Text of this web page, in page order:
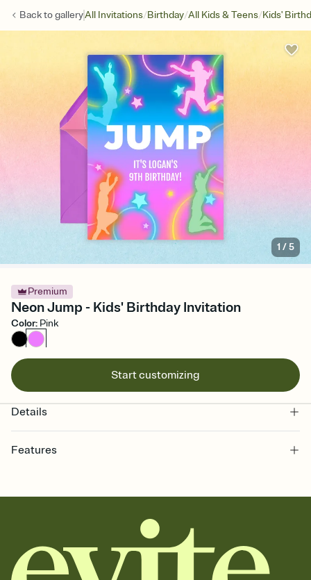
Back togalleryAll Invitations/Birthday/All Kids & Teens/Kids'
1 /5
Premium
Neon Jump - Kids' Birthday Invitation
Color: Pink
Start customizing
Details
Features
together. Pick an envelope color and liner that match your vibe,
add a stamp that feels intentional, and adjust the fonts,
background, and overlays.
Send it your way
Send your Invitation by email, text, or a shareable link that you can